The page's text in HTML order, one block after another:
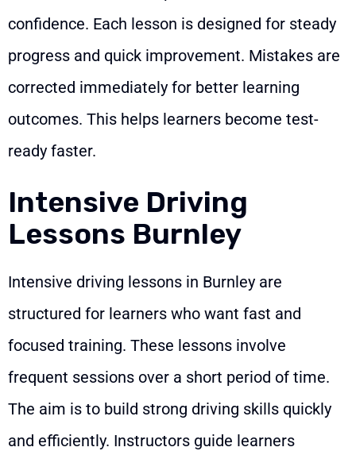
confidence. Each lesson is designed for steady
progress and quick improvement. Mistakes are
corrected immediately for better learning
outcomes. This helps learners become test-
ready faster.
Intensive Driving
Lessons Burnley
Intensive driving lessons in Burnley are
structured for learners who want fast and
focused training. These lessons involve
frequent sessions over a short period of time.
The aim is to build strong driving skills quickly
and efficiently. Instructors guide learners